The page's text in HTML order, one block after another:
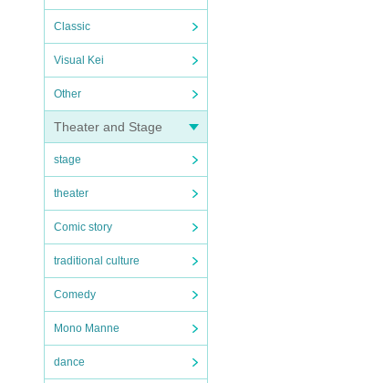
Classic
Visual Kei
Other
Theater and Stage
stage
theater
Comic story
traditional culture
Comedy
Mono Manne
dance